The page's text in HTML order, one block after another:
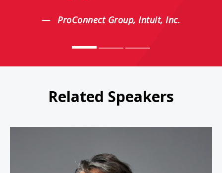
ProConnect Group, Intuit, Inc.
Related Speakers